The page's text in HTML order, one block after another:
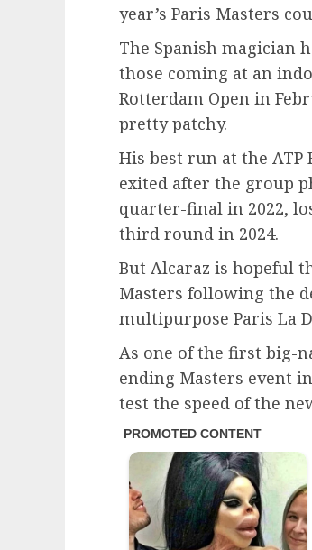
year’s Paris Masters
The Spanish magician
those coming at an
Rotterdam Open in
pretty patchy.
His best run at the ATP
exited after the group
quarter-final in 2022,
third round in 2024.
But Alcaraz is hopeful
Masters following the
multipurpose Paris La
As one of the first big-
ending Masters event
test the speed of the